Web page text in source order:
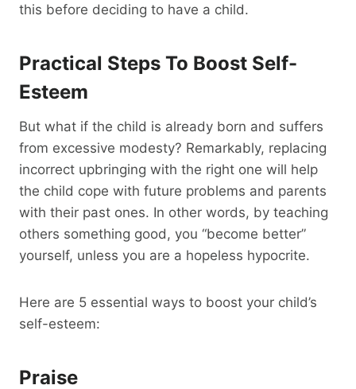
this before deciding to have a child.
Practical Steps To Boost Self-
Esteem
But what if the child is already born and suffers
from excessive modesty? Remarkably, replacing
incorrect upbringing with the right one will help
the child cope with future problems and parents
with their past ones. In other words, by teaching
others something good, you “become better”
yourself, unless you are a hopeless hypocrite.
Here are 5 essential ways to boost your child’s
self-esteem:
Praise